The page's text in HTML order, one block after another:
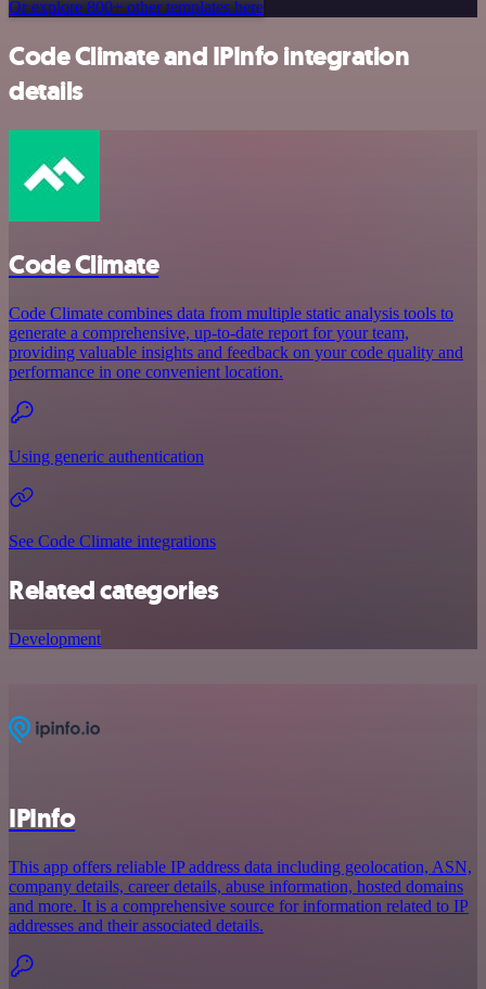
Or explore 800+ other templates here
Code Climate and IPInfo integration
details
Code Climate
Code Climate combines data from multiple static analysis tools to
generate a comprehensive, up-to-date report for your team,
providing valuable insights and feedback on your code quality and
performance in one convenient location.
Using generic authentication
See Code Climate integrations
Related categories
Development
IPInfo
This app offers reliable IP address data including geolocation, ASN,
company details, career details, abuse information, hosted domains
and more. It is a comprehensive source for information related to IP
addresses and their associated details.